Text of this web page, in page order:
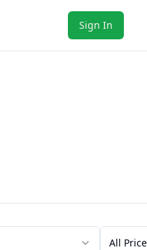
Sign In
All